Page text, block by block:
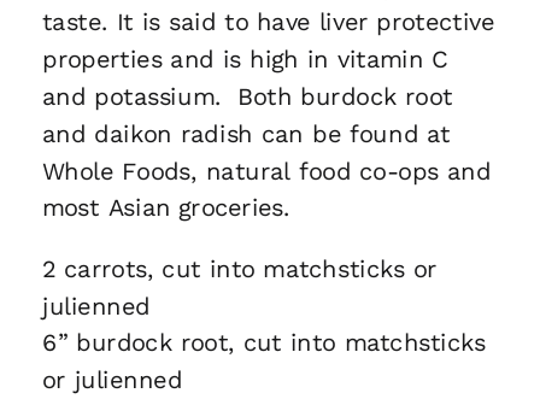
taste. It is said to have liver protective
properties and is high in vitamin C
and potassium. Both burdock root
and daikon radish can be found at
Whole Foods, natural food co-ops and
most Asian groceries.
2 carrots, cut into matchsticks or
julienned
6” burdock root, cut into matchsticks
or julienned